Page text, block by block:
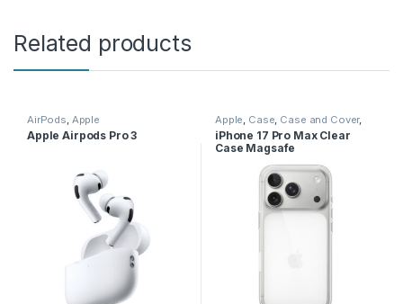
Related products
AirPods Apple
Apple Airpods Pro 3
Apple Case Case and Cover,
Mobile Accessories Phone
Case
iPhone 17 Pro Max Clear
Case Magsafe